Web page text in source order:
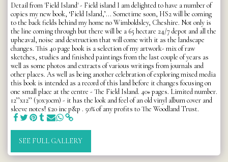
Detail from 'Field Island' - Field island I am delighted to have a number of
copies my new book, ‘Field Island,’... Sometime soon, HS2 will be coming
to the back fields behind my home no Wimboldsley, Cheshire. Not only is
the line coming through but there will be a 65 hectare 24/7 depot and all the
upheaval, noise and destruction that will come with it as the landscape
changes. This 40 page book is a selection of my artwork- mix of raw
sketches, studies and finished paintings from the last couple of years as
well as some photos and extracts of various writings from journals and
other places. As well as being another celebration of exploring mixed media
this book is intended as a record of this land before it changes focusing on
one small place at the centre - The Field Island. 40+ pages. Limited number.
12’’x12’’ (30x30cm) - it has the look and feel of an old vinyl album cover and
sleeve notes! £20 inc p&p . 50% of any profits to The Woodland Trust.
SEE FULL GALLERY